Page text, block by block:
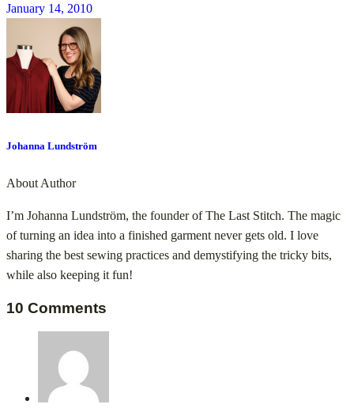
January 14, 2010
Johanna Lundström
About Author
I’m Johanna Lundström, the founder of The Last Stitch. The magic
of turning an idea into a finished garment never gets old. I love
sharing the best sewing practices and demystifying the tricky bits,
while also keeping it fun!
10 Comments